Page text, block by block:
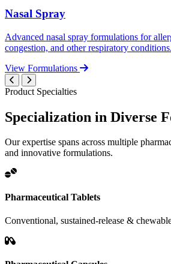
Nasal Spray
Advanced nasal spray formulations for
congestion, and other respiratory conditions.
View Formulations
Product Specialties
Specialization in Diverse
Our expertise spans across multiple
and innovative formulations.
Pharmaceutical Tablets
Conventional, sustained-release &